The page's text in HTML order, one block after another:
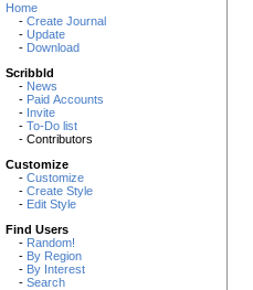
Home
- Create Journal
- Update
- Download
Scribbld
- News
- Paid Accounts
- Invite
- To-Do list
- Contributors
Customize
- Customize
- Create Style
- Edit Style
Find Users
- Random!
- By Region
- By Interest
- Search